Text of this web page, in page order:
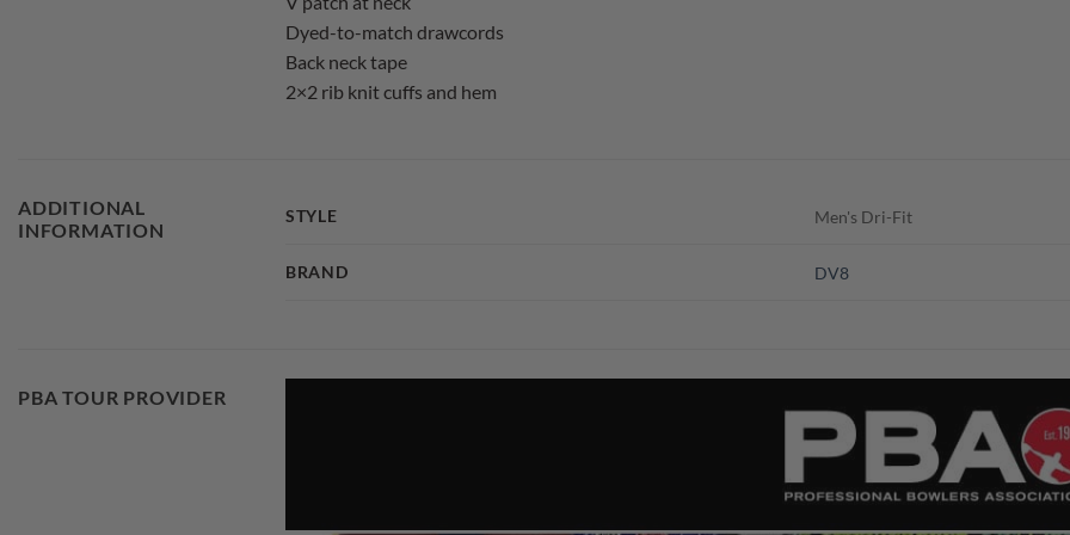
Dyed-to-match drawcords
Back neck tape
2×2 rib knit cuffs and hem
ADDITIONAL
INFORMATION
STYLE Men's Dri-Fit
BRAND DV8
PBA TOUR PROVIDER